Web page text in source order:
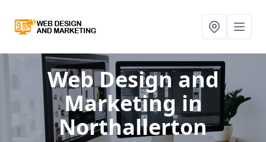
Web Design and
Marketing in
Northallerton